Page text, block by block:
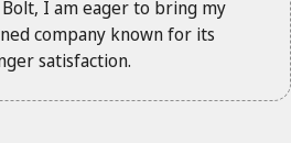
I am eager to bring my
company known for its
satisfaction.